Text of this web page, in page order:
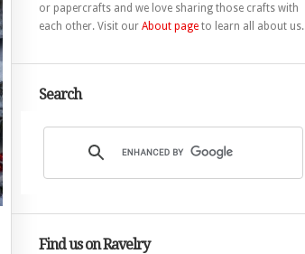
or papercrafts and we love sharing those crafts with
each other. Visit our About pageto learn all about us.
Search
Find us on Ravelry